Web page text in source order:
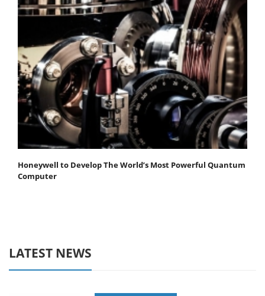
Honeywell to Develop The World’s Most Powerful Quantum
Computer
LATEST NEWS